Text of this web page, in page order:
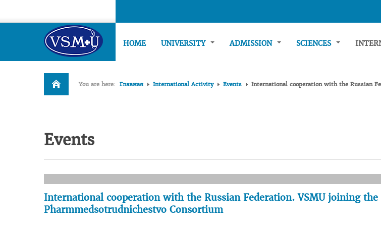
HOME UNIVERSITY ADMISSION SCIENCES
You are here: Главная International Activity Events International cooperation with the Russian
Events
International cooperation with the Russian Federation. VSMU joining the
Pharmmedsotrudnichestvo Consortium